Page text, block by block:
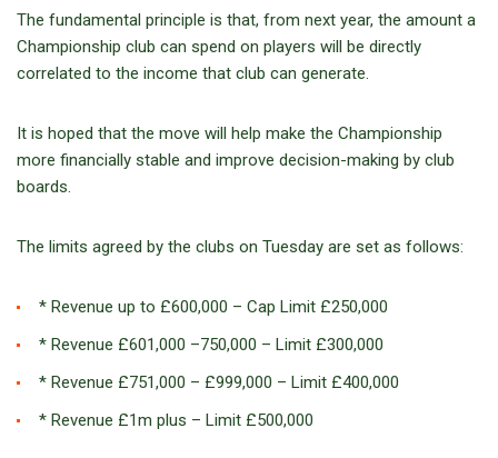
The fundamental principle is that, from next year, the amount a
Championship club can spend on players will be directly
correlated to the income that club can generate.
It is hoped that the move will help make the Championship
more financially stable and improve decision-making by club
boards.
The limits agreed by the clubs on Tuesday are set as follows:
* Revenue up to £600,000 – Cap Limit £250,000
* Revenue £601,000 –750,000 – Limit £300,000
* Revenue £751,000 – £999,000 – Limit £400,000
* Revenue £1m plus – Limit £500,000